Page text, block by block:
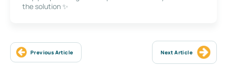
the solution ✨
Previous Article Next Article